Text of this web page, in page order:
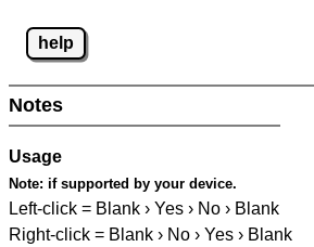
help
Notes
Usage
Note: if supported by your device.
Left-click = Blank › Yes › No › Blank
Right-click = Blank › No › Yes › Blank